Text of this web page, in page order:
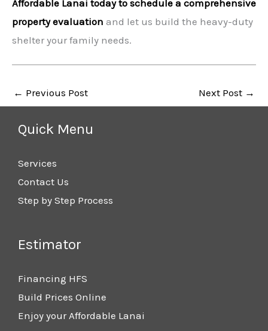
Affordable Lanai today to schedule a comprehensive
property evaluation and let us build the heavy-duty
shelter your family needs.
← Previous Post Next Post →
Quick Menu
Services
Contact Us
Step by Step Process
Estimator
Financing HFS
Build Prices Online
Enjoy your Affordable Lanai